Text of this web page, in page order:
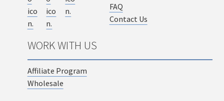
FAQ
Contact Us
WORK WITH US
Affiliate Program
Wholesale